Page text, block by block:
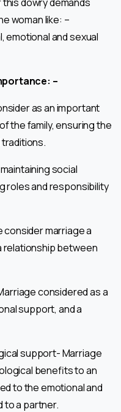
woman like: –
emotional and sexual
–
as an important
the family, ensuring the
social
roles and responsibility
consider marriage a
relationship between
considered as a
support, and a
support- Marriage
benefits to an
to the emotional and
to a partner.